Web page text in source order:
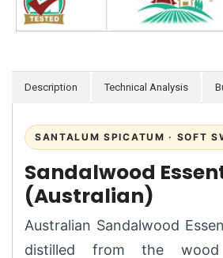
Description Technical Analysis
SANTALUM SPICATUM · SOFT
Sandalwood
(Australian)
Australian Sandalwood
distilled from the